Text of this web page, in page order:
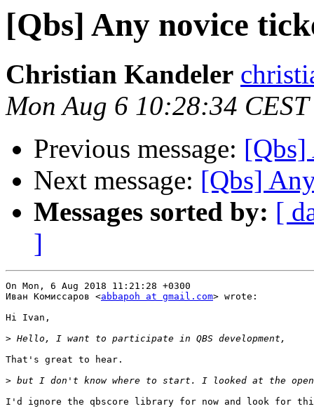
[Qbs] Any novice
Christian Kandeler
Mon Aug 6 10:28:34
Previous message: [Qbs]
Next message: [Qbs]
Messages sorted by: [
]
On Mon, 6 Aug 2018 11:21:28 +0300
Иван Комиссаров <abbapoh at gmail.com> wrote:
Hi Ivan,
>
That's great to hear.
>
I'd ignore the qbscore library for now and look for